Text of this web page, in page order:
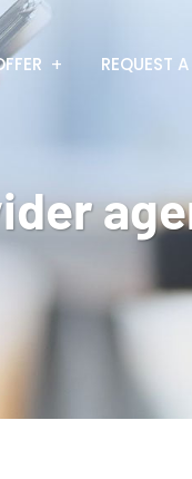
REQUEST